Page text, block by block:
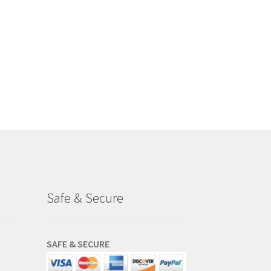
Safe & Secure
SAFE & SECURE